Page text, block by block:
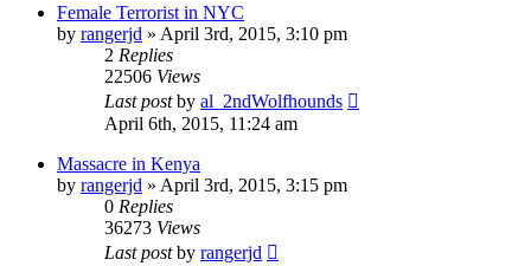
Female Terrorist in NYC
by rangerjd » April 3rd, 2015, 3:10 pm
2 Replies
22506 Views
Last postby al_2ndWolfhounds
April 6th, 2015, 11:24 am
Massacre in Kenya
by rangerjd » April 3rd, 2015, 3:15 pm
0 Replies
36273 Views
Last postby rangerjd